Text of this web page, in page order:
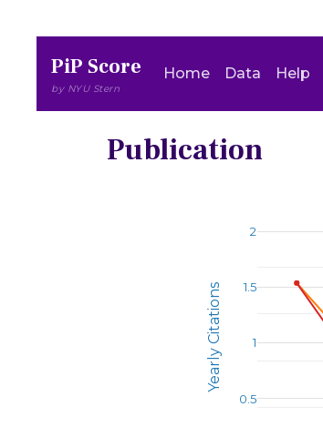
PiP Score
by NYU Stern
Home Data Help
Publication
0.5
1
1.5
2
Yearly Citations